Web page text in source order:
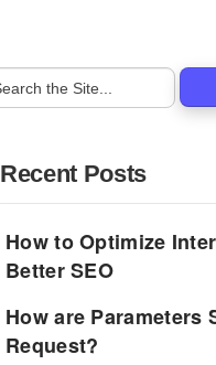
Recent Posts
How to Optimize
Better SEO
How are Parameters
Request?